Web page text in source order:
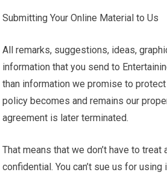
Submitting Your Online Material to Us
All remarks, suggestions, ideas,
information that you send to
than information we promise to
policy becomes and remains our
agreement is later terminated.
That means that we don’t have to
confidential. You can’t sue us for